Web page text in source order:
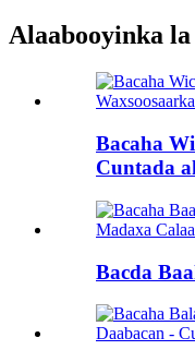
Alaabooyinka la
Bacaha
Cuntada
Bacda